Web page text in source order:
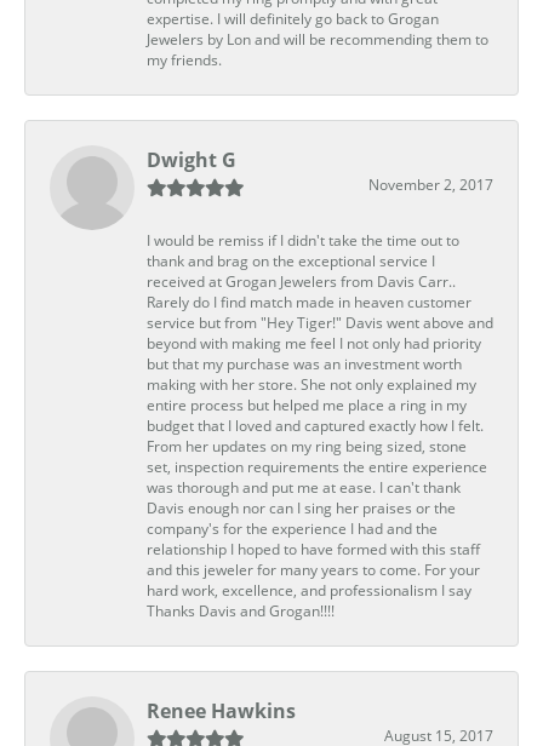
expertise. I will definitely go back to Grogan
Jewelers by Lon and will be recommending them to
my friends.
Dwight G
November 2, 2017
I would be remiss if I didn't take the time out to
thank and brag on the exceptional service I
received at Grogan Jewelers from Davis Carr..
Rarely do I find match made in heaven customer
service but from "Hey Tiger!" Davis went above and
beyond with making me feel I not only had priority
but that my purchase was an investment worth
making with her store. She not only explained my
entire process but helped me place a ring in my
budget that I loved and captured exactly how I felt.
From her updates on my ring being sized, stone
set, inspection requirements the entire experience
was thorough and put me at ease. I can't thank
Davis enough nor can I sing her praises or the
company's for the experience I had and the
relationship I hoped to have formed with this staff
and this jeweler for many years to come. For your
hard work, excellence, and professionalism I say
Thanks Davis and Grogan!!!!
Renee Hawkins
August 15, 2017